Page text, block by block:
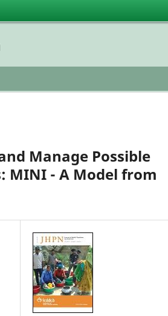
Manage Possible
MINI - A Model from